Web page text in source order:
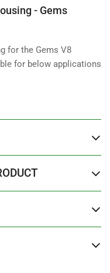
- Gems
for the Gems V8
for below applications